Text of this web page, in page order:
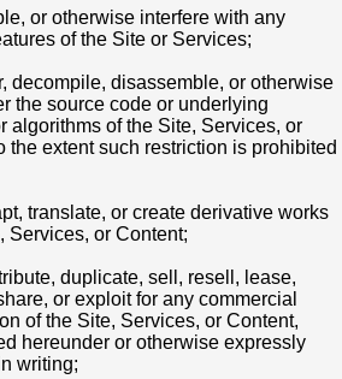
or otherwise interfere with any
of the Site or Services;
decompile, disassemble, or otherwise
the source code or underlying
algorithms of the Site, Services, or
the extent such restriction is prohibited
translate, or create derivative works
Services, or Content;
duplicate, sell, resell, lease,
or exploit for any commercial
of the Site, Services, or Content,
hereunder or otherwise expressly
writing;